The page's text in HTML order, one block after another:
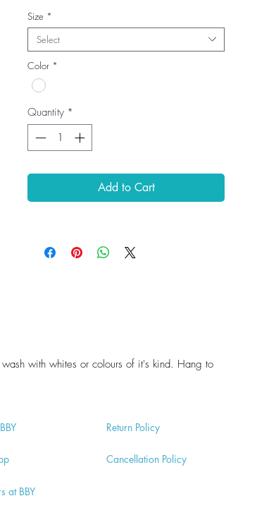
Size *
Select
Color *
Quantity *
Add to Cart
wash with whites or colours of it's kind. Hang to
Return Policy
Cancellation Policy
at BBY